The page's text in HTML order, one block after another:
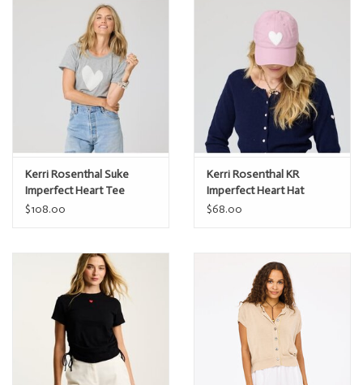
Kerri Rosenthal Suke
Imperfect Heart Tee
$108.00
Kerri Rosenthal KR
Imperfect Heart Hat
$68.00